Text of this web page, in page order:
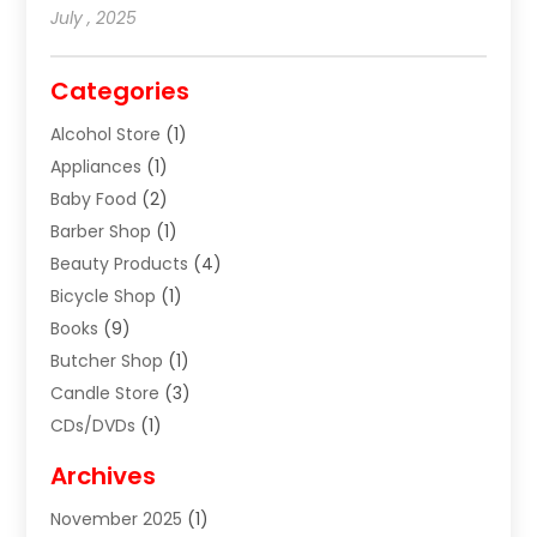
July , 2025
Categories
Alcohol Store (1)
Appliances (1)
Baby Food (2)
Barber Shop (1)
Beauty Products (4)
Bicycle Shop (1)
Books (9)
Butcher Shop (1)
Candle Store (3)
CDs/DVDs (1)
Clothes (1)
Clothing(8)
Archives
November 2025 (1)